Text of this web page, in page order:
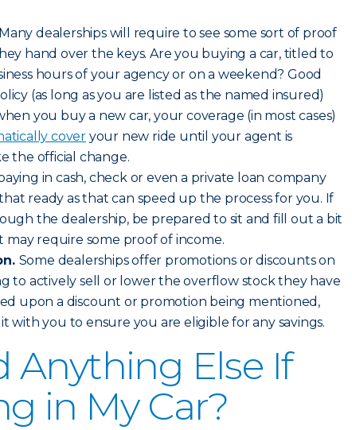
Many dealerships will require to see some sort of proof
hand over the keys. Are you buying a car, titled to
hours of your agency or on a weekend? Good
(as long as you are listed as the named insured)
you buy a new car, your coverage (in most cases)
cover your new ride until your agent is
the official change.
in cash, check or even a private loan company
ready as that can speed up the process for you. If
the dealership, be prepared to sit and fill out a bit
require some proof of income.
Some dealerships offer promotions or discounts on
to actively sell or lower the overflow stock they have
upon a discount or promotion being mentioned,
with you to ensure you are eligible for any savings.
Anything Else If
in My Car?